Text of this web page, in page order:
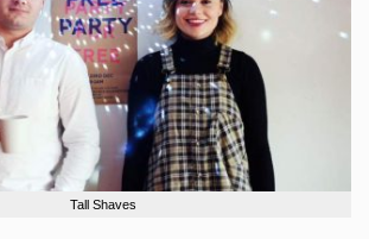
Tall Shaves